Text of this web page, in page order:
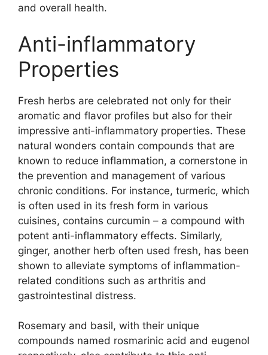
and overall health.
Anti-inflammatory
Properties
Fresh herbs are celebrated not only for their
aromatic and flavor profiles but also for their
impressive anti-inflammatory properties. These
natural wonders contain compounds that are
known to reduce inflammation, a cornerstone in
the prevention and management of various
chronic conditions. For instance, turmeric, which
is often used in its fresh form in various
cuisines, contains curcumin – a compound with
potent anti-inflammatory effects. Similarly,
ginger, another herb often used fresh, has been
shown to alleviate symptoms of inflammation-
related conditions such as arthritis and
gastrointestinal distress.
Rosemary and basil, with their unique
compounds named rosmarinic acid and eugenol